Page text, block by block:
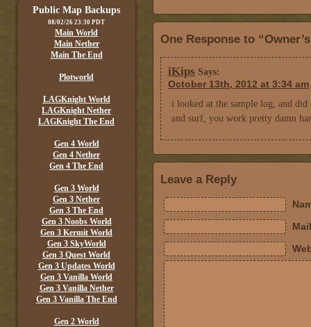
Public Map Backups
08/02/26 23:30 PDT
Main World
Main Nether
Main The End
Plotworld
LAGKnight World
LAGKnight Nether
LAGKnight The End
Gen 4 World
Gen 4 Nether
Gen 4 The End
Gen 3 World
Gen 3 Nether
Gen 3 The End
Gen 3 Noobs World
Gen 3 Kermit World
Gen 3 SkyWorld
Gen 3 Quest World
Gen 3 Updates World
Gen 3 Vanilla World
Gen 3 Vanilla Nether
Gen 3 Vanilla The End
Gen 2 World
One Response to
iKips Says:
October 13th, 2012 at 3:34 am
i looked at the sample log, and
and surf, you work pretty damn
Leave a Reply